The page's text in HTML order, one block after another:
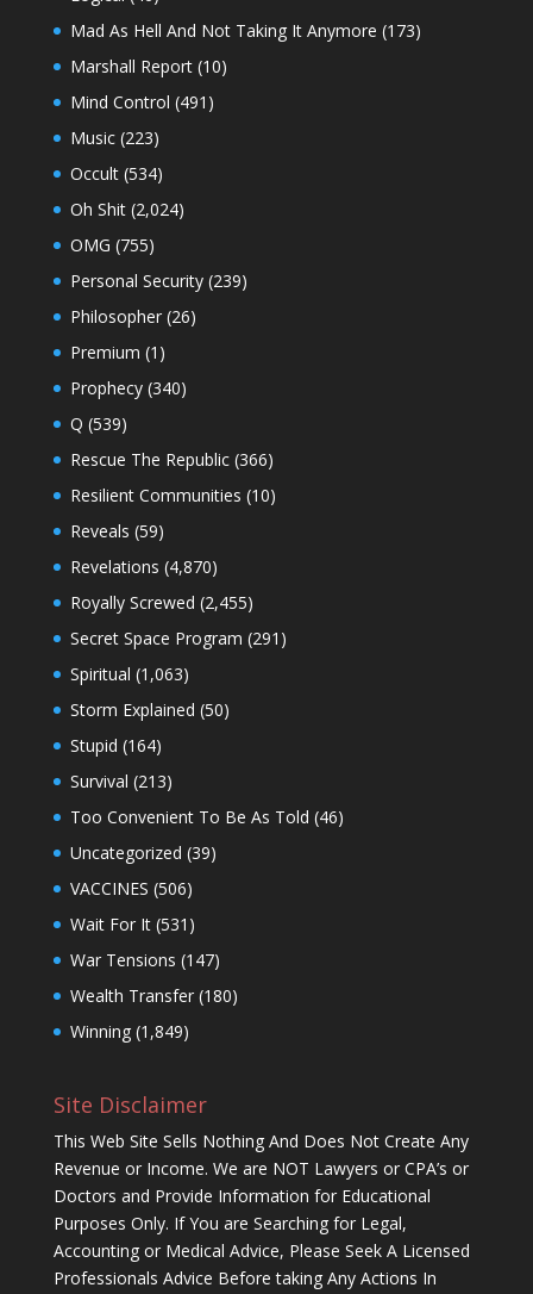
Mad As Hell And Not Taking It Anymore (173)
Marshall Report(10)
Mind Control (491)
Music(223)
Occult(534)
Oh Shit(2,024)
OMG (755)
Personal Security(239)
Philosopher(26)
Premium (1)
Prophecy(340)
Q (539)
Rescue The Republic(366)
Resilient Communities (10)
Reveals (59)
Revelations (4,870)
Royally Screwed (2,455)
Secret Space Program (291)
Spiritual (1,063)
Storm Explained (50)
Stupid (164)
Survival (213)
Too Convenient To Be As Told (46)
Uncategorized (39)
VACCINES (506)
Wait For It(531)
War Tensions (147)
Wealth Transfer(180)
Winning(1,849)
Site Disclaimer
This Web Site Sells Nothing And Does Not Create Any
Revenue or Income. We are NOT Lawyers or CPA’s or
Doctors and Provide Information for Educational
Purposes Only. If You are Searching for Legal,
Accounting or Medical Advice, Please Seek A Licensed
Professionals Advice Before taking Any Actions In